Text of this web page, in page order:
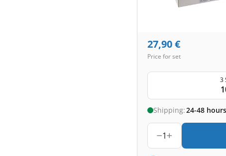
27,90€
Price for set
3
Shipping:24-48 hours
1